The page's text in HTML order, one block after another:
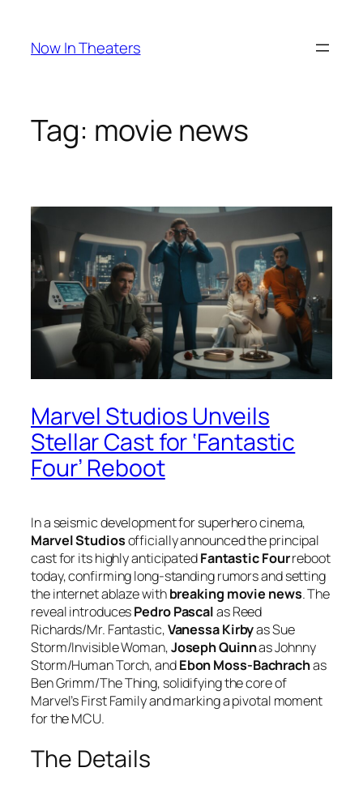
content
Now In Theaters
Tag: movie news
Marvel Studios Unveils
Stellar Cast for ‘Fantastic
Four’ Reboot
In a seismic development for superhero cinema,
Marvel Studiosofficially announced the principal
cast for its highly anticipatedFantastic Fourreboot
today, confirming long-standing rumors and setting
the internet ablaze withbreaking movie news. The
reveal introducesPedro Pascalas Reed
Richards/Mr. Fantastic,Vanessa Kirbyas Sue
Storm/Invisible Woman,Joseph Quinnas Johnny
Storm/Human Torch, andEbon Moss-Bachrachas
Ben Grimm/The Thing, solidifying the core of
Marvel’s First Family and marking a pivotal moment
for the MCU.
The Details